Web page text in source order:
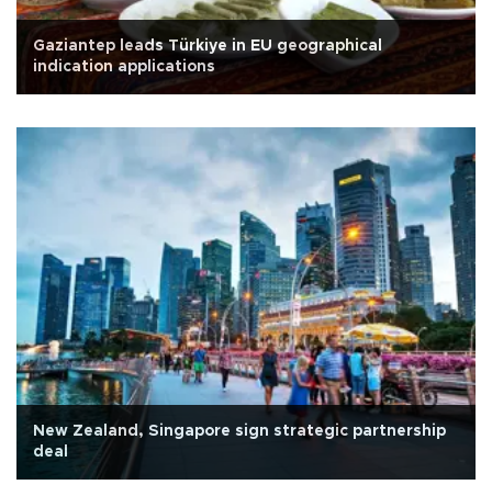
Gaziantep leads Türkiye in EU geographical
indication applications
New Zealand, Singapore sign strategic partnership
deal